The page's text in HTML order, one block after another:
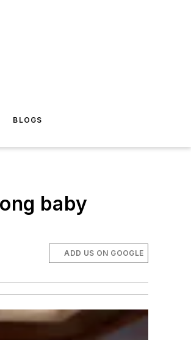
BLOGS
baby
ADD US ON GOOGLE